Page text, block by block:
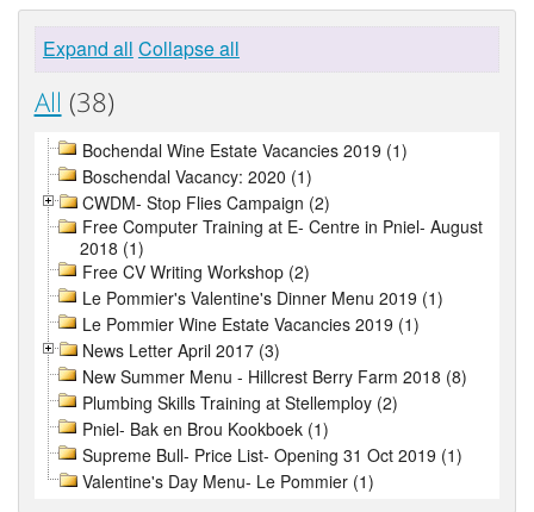
Expand all Collapse all
All (38)
Bochendal Wine Estate Vacancies 2019 (1)
Boschendal Vacancy: 2020 (1)
CWDM- Stop Flies Campaign (2)
Free Computer Training at E- Centre in Pniel- August
2018 (1)
Free CV Writing Workshop (2)
Le Pommier's Valentine's Dinner Menu 2019 (1)
Le Pommier Wine Estate Vacancies 2019 (1)
News Letter April 2017 (3)
New Summer Menu - Hillcrest Berry Farm 2018 (8)
Plumbing Skills Training at Stellemploy (2)
Pniel- Bak en Brou Kookboek (1)
Supreme Bull- Price List- Opening 31 Oct 2019 (1)
Valentine's Day Menu- Le Pommier (1)